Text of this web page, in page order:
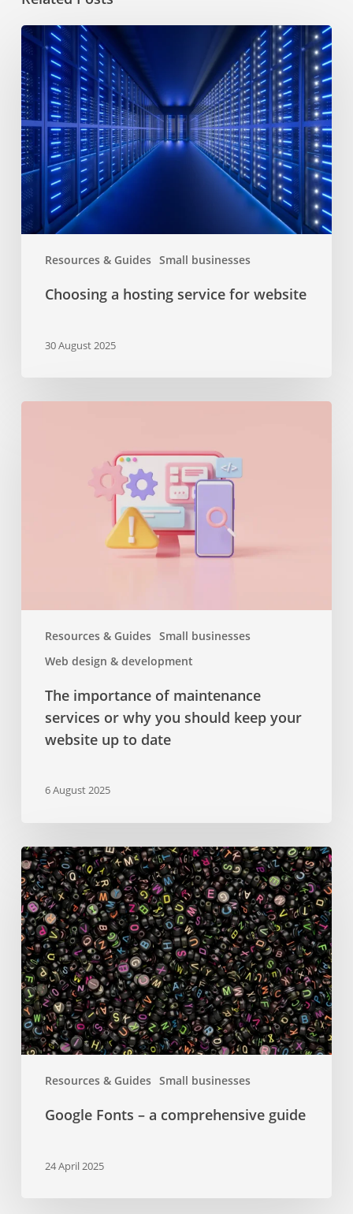
Resources & Guides Small businesses
Choosing
a
hosting
service
for
website
Choosing a hosting service for website
30 August 2025
Resources & Guides Small businesses
Web design & development
your
The importance of maintenance
services or why you should keep your
website up to date
6 August 2025
Resources & Guides Small businesses
Google
Fonts
–
a
comprehensive
guide
Google Fonts – a comprehensive guide
24 April 2025